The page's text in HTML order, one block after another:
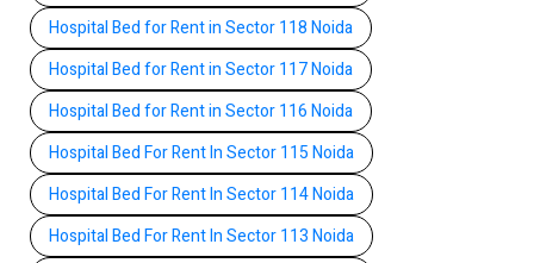
Hospital Bed for Rent in Sector 118 Noida
Hospital Bed for Rent in Sector 117 Noida
Hospital Bed for Rent in Sector 116 Noida
Hospital Bed For Rent In Sector 115 Noida
Hospital Bed For Rent In Sector 114 Noida
Hospital Bed For Rent In Sector 113 Noida